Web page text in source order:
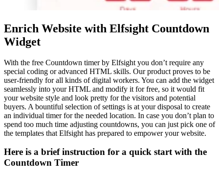
Enrich Website with Elfsight Countdown
Widget
With the free Countdown timer by Elfsight you don’t require any
special coding or advanced HTML skills. Our product proves to be
user-friendly for all kinds of digital workers. You can add the widget
seamlessly into your HTML and modify it for free, so it would fit
your website style and look pretty for the visitors and potential
buyers. A bountiful selection of settings is at your disposal to create
an individual timer for the needed location. In case you don’t plan to
spend too much time adjusting countdowns, you can just pick one of
the templates that Elfsight has prepared to empower your website.
Here is a brief instruction for a quick start with the
Countdown Timer